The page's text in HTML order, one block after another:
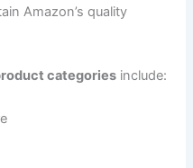
Amazon’s quality
categories include: